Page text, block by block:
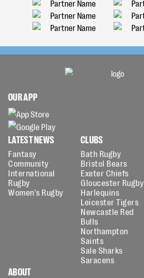
OUR APP
LATEST NEWS
Fantasy
Community
International
Rugby
Women's Rugby
CLUBS
Bath Rugby
Bristol Bears
Exeter Chiefs
Gloucester Rugby
Harlequins
Leicester Tigers
Newcastle Red
Bulls
Northampton
Saints
Sale Sharks
Saracens
ABOUT